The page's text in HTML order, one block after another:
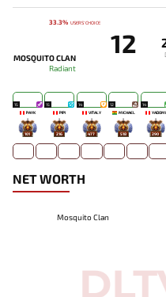
33.3% USERS' CHOICE
MOSQUITO CLAN
Radiant
12
15
PAYK
101
15
PIPI
216
14
VITALY
477
12
MICHAEL
518
14
YADOMI
290
NET WORTH
Mosquito Clan